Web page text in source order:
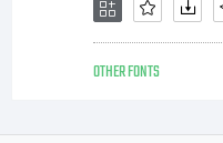
OTHER FONTS